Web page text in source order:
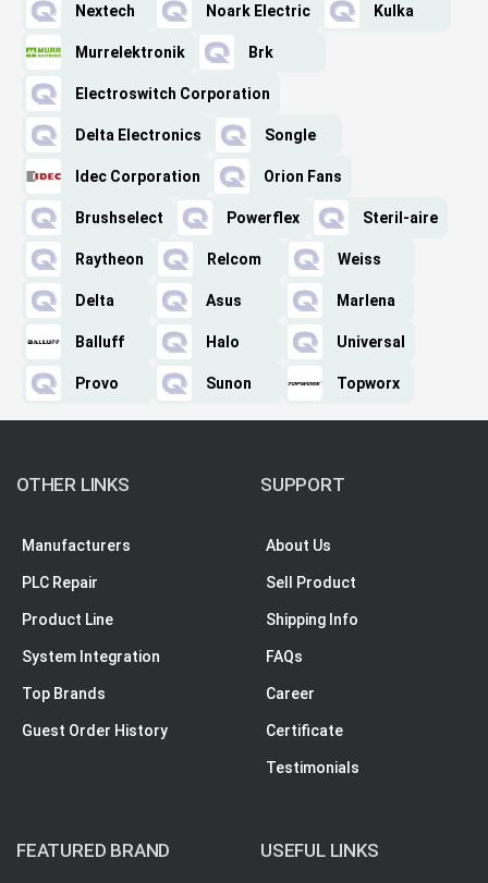
Nextech Noark Electric Kulka
Murrelektronik Brk
Electroswitch Corporation
Delta Electronics Songle
Idec Corporation Orion Fans
Brushselect Powerflex Steril-aire
Raytheon Relcom Weiss
Delta Asus Marlena
Balluff Halo Universal
Provo Sunon Topworx
OTHER LINKS
Manufacturers
PLC Repair
Product Line
System Integration
Top Brands
Guest Order History
SUPPORT
About Us
Sell Product
Shipping Info
FAQs
Career
Certificate
Testimonials
FEATURED BRAND USEFUL LINKS